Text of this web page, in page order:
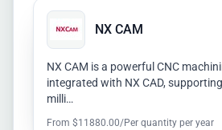
NX CAM
NX CAM is a powerful CNC
integrated with NX CAD,
milli…
From $11880.00/Per quantity per year